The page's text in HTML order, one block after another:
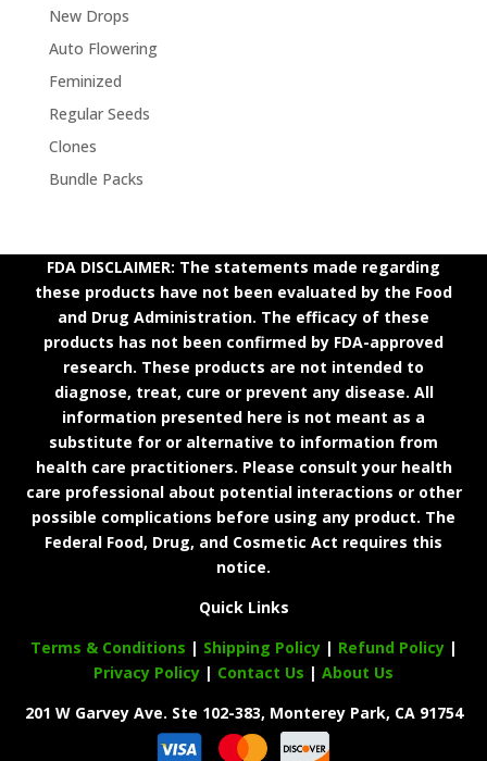
New Drops
Auto Flowering
Feminized
Regular Seeds
Clones
Bundle Packs
FDA DISCLAIMER: The statements made regarding
these products have not been evaluated by the Food
and Drug Administration. The efficacy of these
products has not been confirmed by FDA-approved
research. These products are not intended to
diagnose, treat, cure or prevent any disease. All
information presented here is not meant as a
substitute for or alternative to information from
health care practitioners. Please consult your health
care professional about potential interactions or other
possible complications before using any product. The
Federal Food, Drug, and Cosmetic Act requires this
notice.
Quick Links
Terms & Conditions | Shipping Policy| Refund Policy|
Privacy Policy | Contact Us | About Us
201 W Garvey Ave. Ste 102-383, Monterey Park, CA 91754